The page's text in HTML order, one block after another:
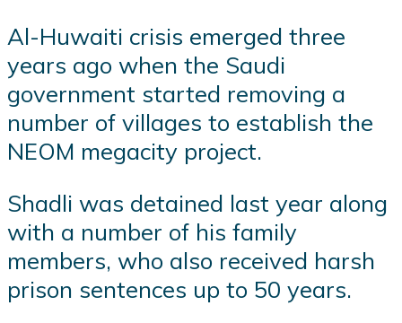
Al-Huwaiti crisis emerged three
years ago when the Saudi
government started removing a
number of villages to establish the
NEOM megacity project.
Shadli was detained last year along
with a number of his family
members, who also received harsh
prison sentences up to 50 years.